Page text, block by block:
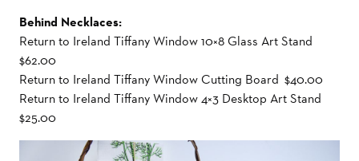
Behind Necklaces:
Return to Ireland Tiffany Window 10×8 Glass Art Stand
$62.00
Return to Ireland Tiffany Window Cutting Board $40.00
Return to Ireland Tiffany Window 4×3 Desktop Art Stand
$25.00